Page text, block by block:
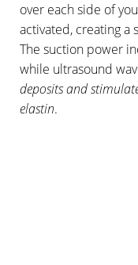
over each side of
activated, creating a
The suction power
while ultrasound
deposits and
elastin.